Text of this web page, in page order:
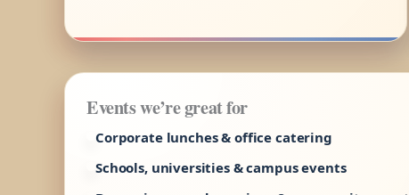
Events we’re great for
Corporate lunches & office catering
Schools, universities & campus events